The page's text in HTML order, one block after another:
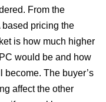
From the
pricing the
is how much higher
would be and how
become. The buyer’s
affect the other